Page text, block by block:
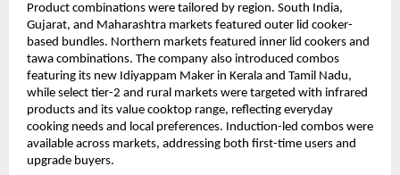
Product combinations were tailored by region. South India,
Gujarat, and Maharashtra markets featured outer lid cooker-
based bundles. Northern markets featured inner lid cookers and
tawa combinations. The company also introduced combos
featuring its new Idiyappam Maker in Kerala and Tamil Nadu,
while select tier-2 and rural markets were targeted with infrared
products and its value cooktop range, reflecting everyday
cooking needs and local preferences. Induction-led combos were
available across markets, addressing both first-time users and
upgrade buyers.